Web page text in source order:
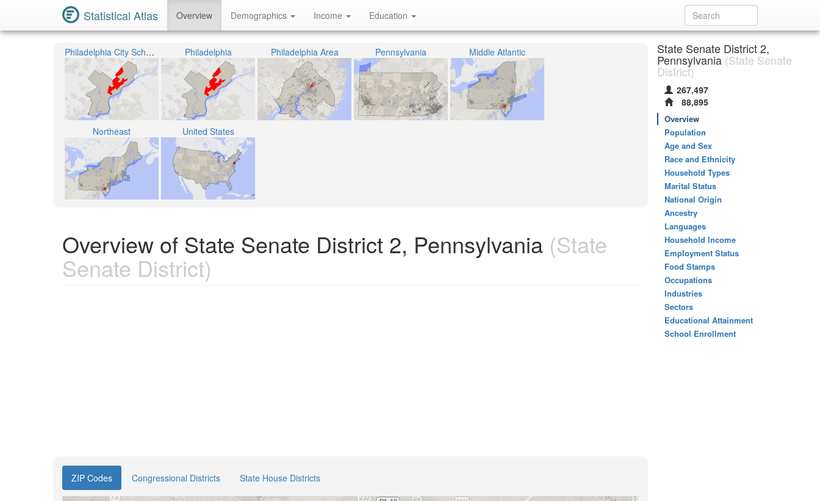
Statistical Atlas Overview Demographics Income Education
Philadelphia City School District Philadelphia Philadelphia Area Pennsylvania Middle Atlantic
Northeast United States
Overview of State Senate District 2, Pennsylvania (State
Senate District)
ZIP Codes Congressional Districts State House Districts
State Senate District 2,
Pennsylvania (State Senate
District)
267,497
88,895
Overview
Population
Age and Sex
Race and Ethnicity
Household Types
Marital Status
National Origin
Ancestry
Languages
Household Income
Employment Status
Food Stamps
Occupations
Industries
Sectors
Educational Attainment
School Enrollment